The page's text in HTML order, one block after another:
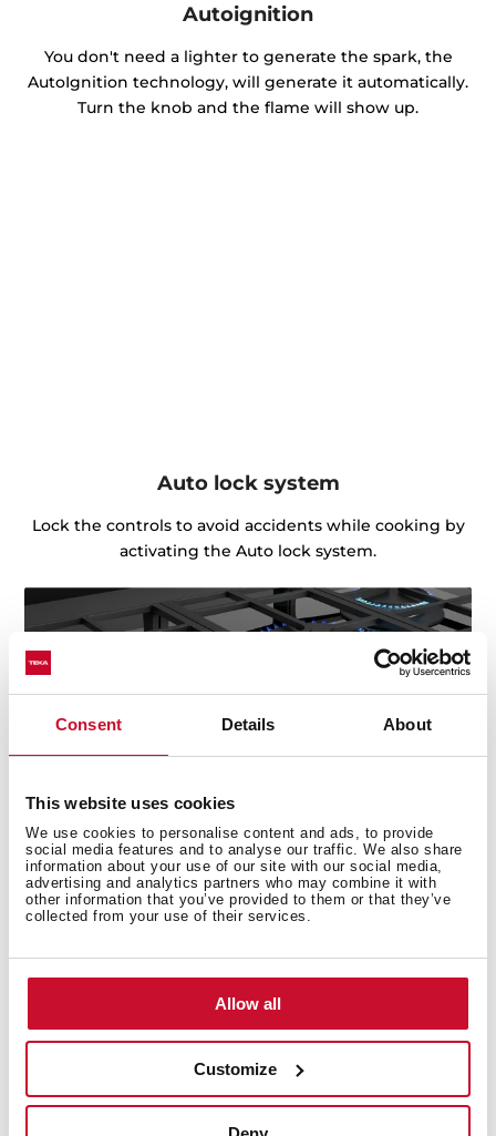
Consent Details About
This website uses cookies
We use cookies to personalise content and ads, to provide
social media features and to analyse our traffic. We also share
information about your use of our site with our social media,
advertising and analytics partners who may combine it with
other information that you’ve provided to them or that they’ve
collected from your use of their services.
Allow all
Customize
Autoignition
You don't need a lighter to generate the spark, the
AutoIgnition technology, will generate it automatically.
Turn the knob and the flame will show up.
Auto lock system
Lock the controls to avoid accidents while cooking by
activating the Auto lock system.
Technical details
Van Gogh Museum Edition
Two-colour finish with champagne details